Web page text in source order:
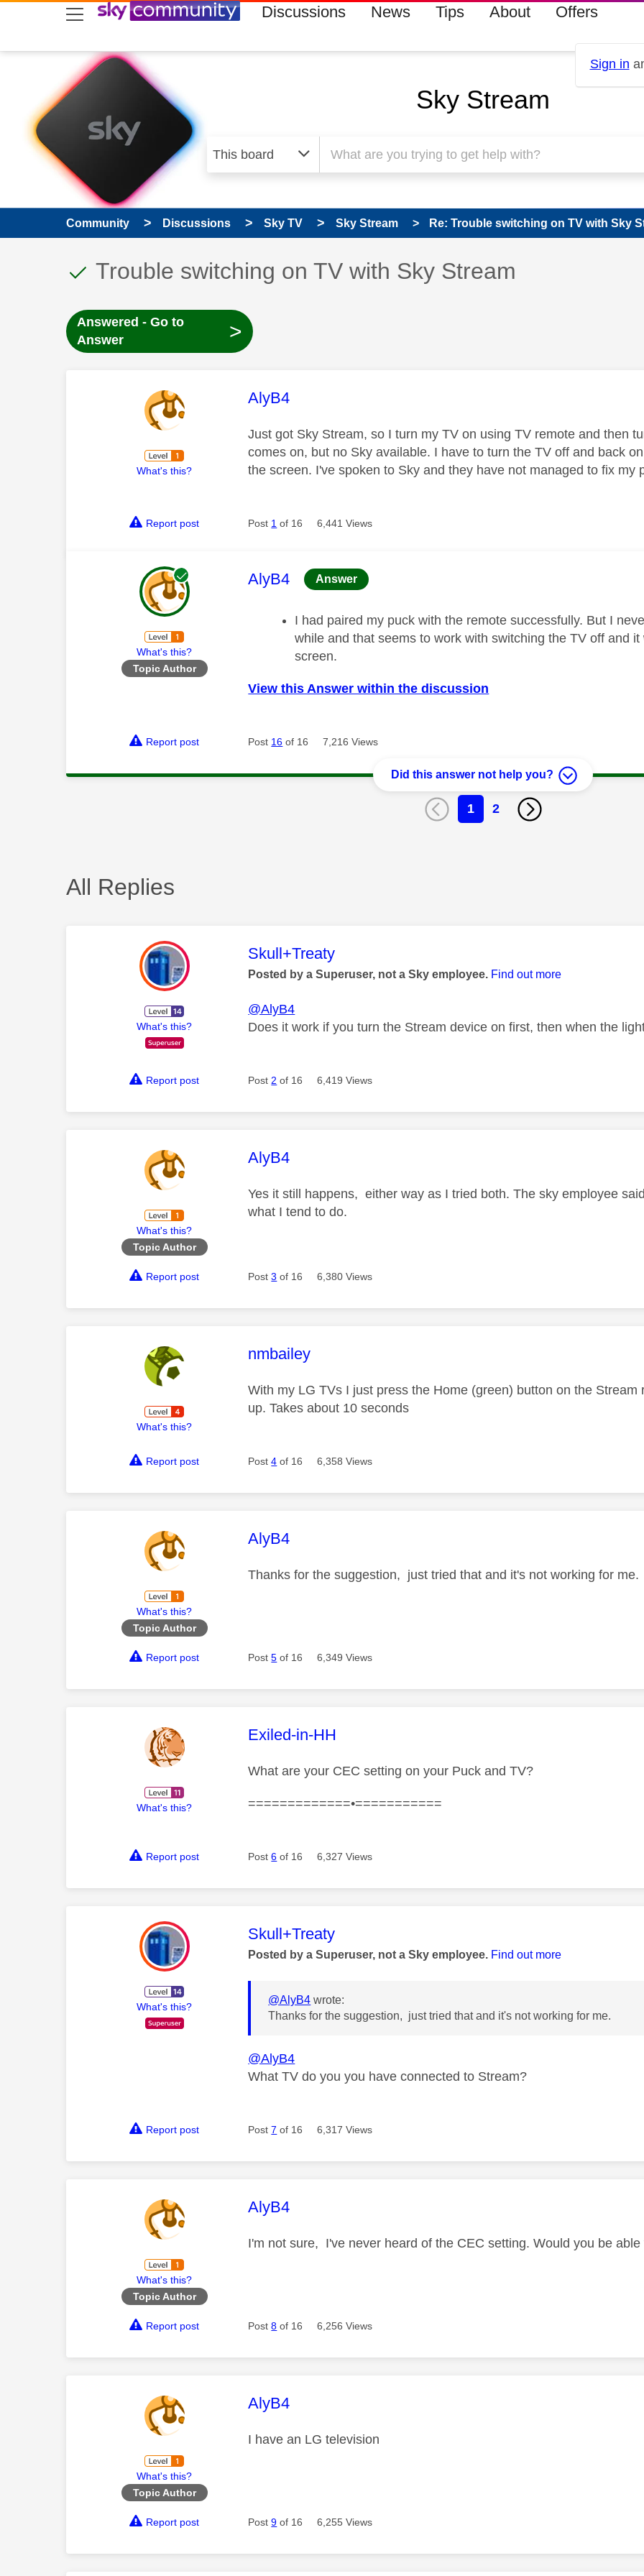
skip to search
skip to content
skip to footer Discussions News Tips About Offers
Sign in
Sky Stream
Community Discussions Sky TV Sky Stream Re: Trouble switching on TV with Sky
This discussion topic has been answered
Discussion topic:
Trouble switching on TV with Sky Stream
Answered - Go to
Answer
>
What's this?
This message was authored by:
AlyB4
Just got Sky Stream, so I turn my TV on using TV remote and then
comes on, but no Sky available. I have to turn the TV off and back
the screen. I've spoken to Sky and they have not managed to fix my
Report post Post 1 of 16 6,441 Views
What's this?
Topic Author
This message was authored by:
AlyB4 Answer
I had paired my puck with the remote successfully. But I
while and that seems to work with switching the TV off and
screen.
View this Answer within the discussion
Report post Post 16 of 16 7,216 Views
Did this answer not help you?
1 2
All Replies
What's this?
This message was authored by:
Skull+Treaty
Posted by a Superuser, not a Sky employee. Find out more
@AlyB4
Does it work if you turn the Stream device on first, then when the
Report post Post 2 of 16 6,419 Views
What's this?
Topic Author
This message was authored by:
AlyB4
Yes it still happens, either way as I tried both. The sky employee
what I tend to do.
Report post Post3 of 16 6,380 Views
What's this?
This message was authored by:
nmbailey
With my LG TVs I just press the Home (green) button on the
up. Takes about 10 seconds
Report post Post4 of 16 6,358 Views
What's this?
Topic Author
This message was authored by:
AlyB4
Thanks for the suggestion, just tried that and it's not working for me.
Report post Post5 of 16 6,349 Views
What's this?
This message was authored by:
Exiled-in-HH
What are your CEC setting on your Puck and TV?
=============•===========
Report post Post6 of 16 6,327 Views
What's this?
This message was authored by:
Skull+Treaty
Posted by a Superuser, not a Sky employee. Find out more
@AlyB4 wrote:
Thanks for the suggestion, just tried that and it's not working for me.
@AlyB4
What TV do you you have connected to Stream?
Report post Post7 of 16 6,317 Views
What's this?
Topic Author
This message was authored by:
AlyB4
I'm not sure, I've never heard of the CEC setting. Would you be
Report post Post8 of 16 6,256 Views
What's this?
Topic Author
This message was authored by:
AlyB4
I have an LG television
Report post Post9 of 16 6,255 Views